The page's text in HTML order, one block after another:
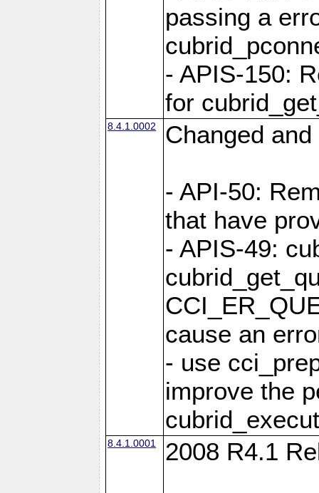
passing a
- APIS-150:
for
8.4.1.0002 Changed
- API-50:
that have
- APIS-49:
cause an
- use
improve the
8.4.1.0001 2008 R4.1